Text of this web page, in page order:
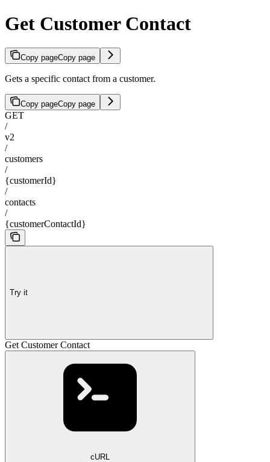
Get Customer Contact
Copy pageCopy page
Gets a specific contact from a customer.
Copy pageCopy page
GET
/
v2
/
customers
/
{customerId}
/
contacts
/
{customerContactId}
Try it
Get Customer Contact
cURL